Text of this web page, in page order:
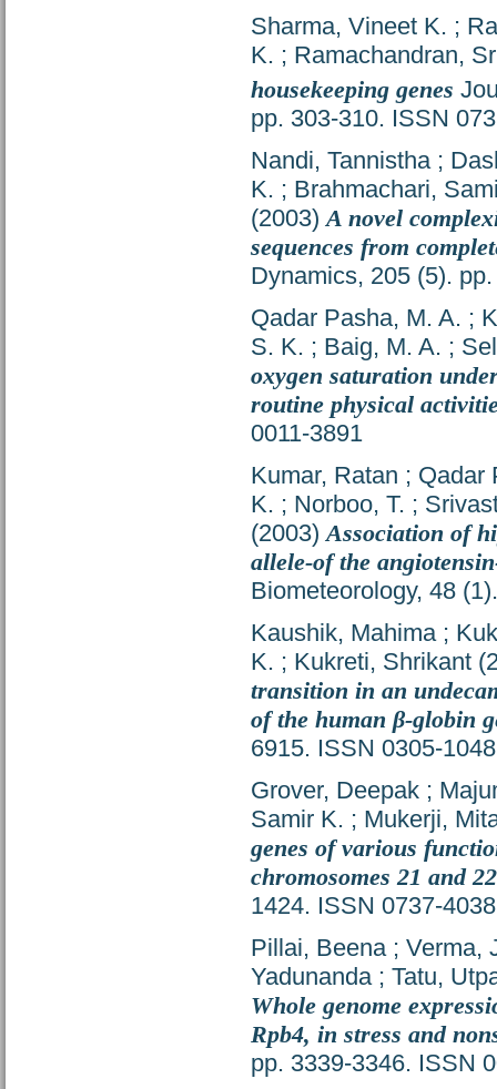
Sharma, Vineet K. ;
K. ; Ramachandran,
housekeeping genes
pp. 303-310. ISSN
Nandi, Tannistha ;
K. ; Brahmachari,
(2003) A novel
sequences from
Dynamics, 205 (5).
Qadar Pasha, M. A. ;
S. K. ; Baig, M. A. ;
oxygen saturation
routine physical
0011-3891
Kumar, Ratan ; Qadar
K. ; Norboo, T. ;
(2003) Association of
allele-of the
Biometeorology, 48
Kaushik, Mahima ;
K. ; Kukreti, Shrikant
transition in an
of the human β-globin
6915. ISSN 0305-1048
Grover, Deepak ;
Samir K. ; Mukerji,
genes of various
chromosomes 21 and 22
1424. ISSN 0737-4038
Pillai, Beena ; Verma,
Yadunanda ; Tatu,
Whole genome
Rpb4, in stress and
pp. 3339-3346. ISSN